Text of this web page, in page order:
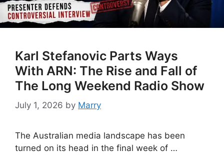
Karl Stefanovic Parts Ways
With ARN: The Rise and Fall of
The Long Weekend Radio Show
July 1, 2026 by Marry
The Australian media landscape has been
turned on its head in the final week of …